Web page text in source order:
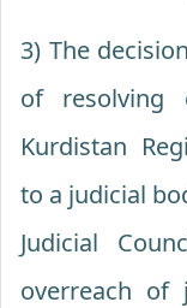
3) The
of resolving
Kurdistan
to a judicial
Judicial
overreach of